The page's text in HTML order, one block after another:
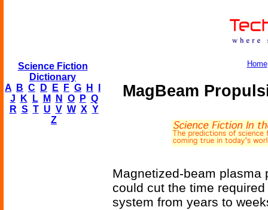
Science Fiction
Dictionary
A
B C D E F G H
J
K L M N O P Q
R S T U V W X Y
Z
Home
MagBeam
Magnetized-beam
could cut the time
system from years to